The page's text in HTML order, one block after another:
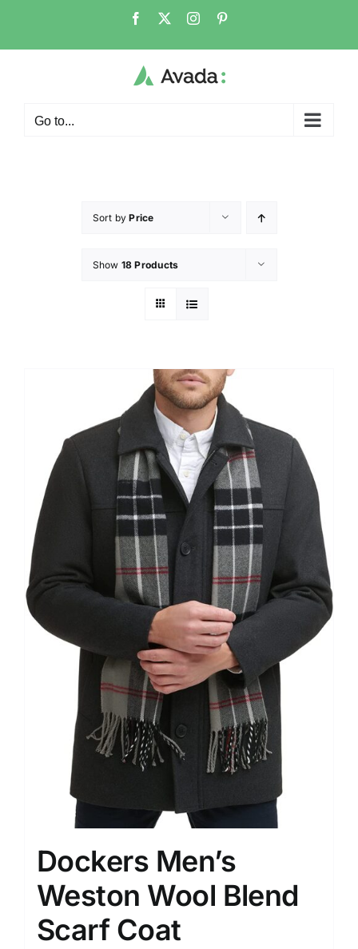
Go to...
Sort byPrice
Show 18 Products
Dockers Men’s
Weston Wool Blend
Scarf Coat